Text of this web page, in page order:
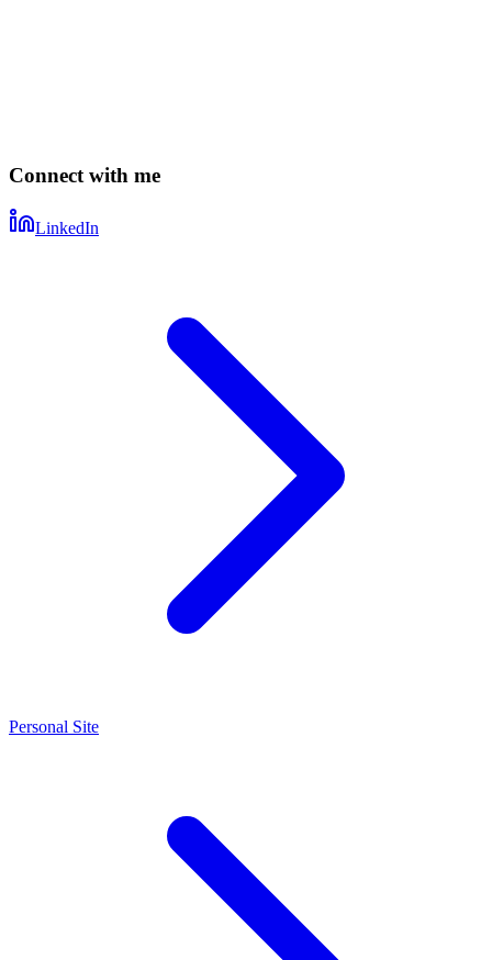
Connect with me
LinkedIn
Personal Site